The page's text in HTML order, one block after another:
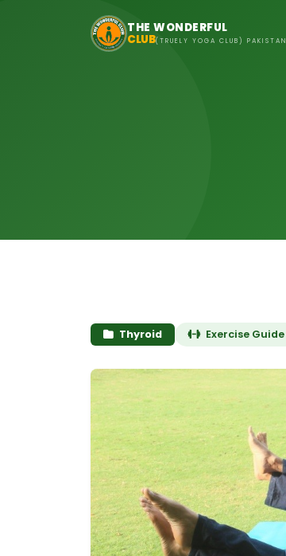
THE WONDERFUL
CLUB(TRUELY YOGA CLUB) PAKISTAN
Thyroid Exercise Guide